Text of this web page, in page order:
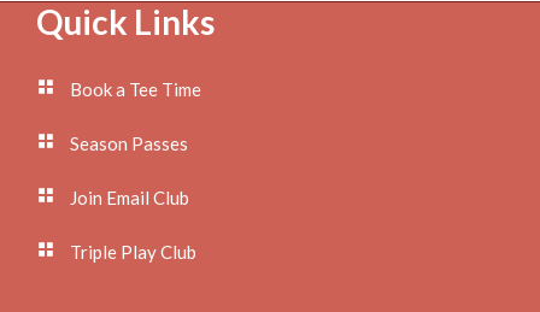
Footer
Quick Links
Book a Tee Time
Season Passes
Join Email Club
Triple Play Club